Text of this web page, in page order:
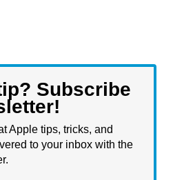
Subscribe
Apple tips, tricks, and
to your inbox with the